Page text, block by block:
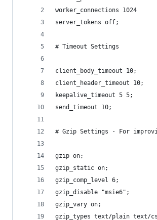
worker_connections 1024
server_tokens off;
# Timeout Settings
client_body_timeout 10;
client_header_timeout 10;
keepalive_timeout 5 5;
send_timeout 10;
# Gzip Settings - For
gzip on;
gzip_static on;
gzip_comp_level 6;
gzip_disable "msie6";
gzip_vary on;
gzip_types text/plain text/